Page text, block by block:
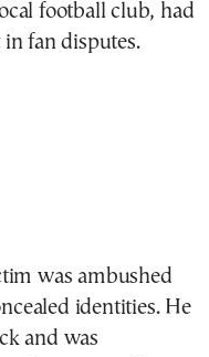
football club, had
fan disputes.
was ambushed
identities. He
and was